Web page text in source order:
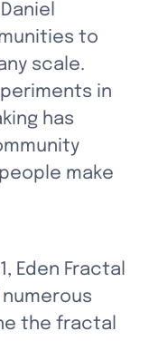
to
scale.
in
has
make
Eden Fractal
the fractal